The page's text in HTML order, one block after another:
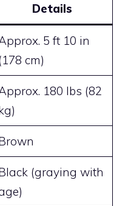
Details
5 ft 10 in
cm)
180 lbs (82
(graying with